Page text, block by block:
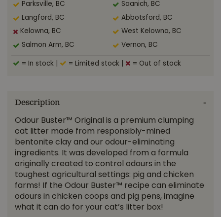
Parksville, BC Saanich, BC
Langford, BC Abbotsford, BC
Kelowna, BC West Kelowna, BC
Salmon Arm, BC Vernon, BC
= In stock = Limited stock = Out of stock
Description
Odour Buster™ Original is a premium clumping
cat litter made from responsibly-mined
bentonite clay and our odour-eliminating
ingredients. It was developed from a formula
originally created to control odours in the
toughest agricultural settings: pig and chicken
farms! If the Odour Buster™ recipe can eliminate
odours in chicken coops and pig pens, imagine
what it can do for your cat’s litter box!